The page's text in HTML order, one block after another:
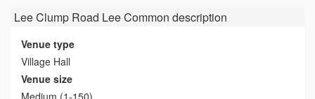
Lee Clump Road Lee Common description
Venue type
Village Hall
Venue size